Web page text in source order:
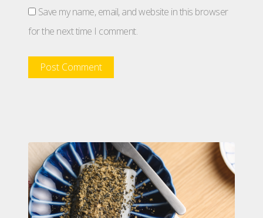
Save my name, email, and website in this browser
for the next time I comment.